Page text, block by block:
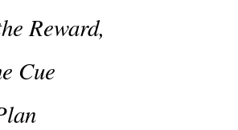
Reward,
Cue